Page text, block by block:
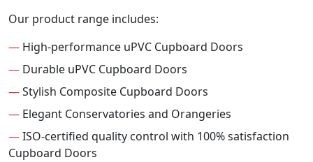
Our product range includes:
— High-performance uPVC Cupboard Doors
— Durable uPVC Cupboard Doors
—Stylish Composite Cupboard Doors
— Elegant Conservatories and Orangeries
—ISO-certified quality control with 100% satisfaction
Cupboard Doors